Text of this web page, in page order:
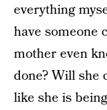
everything
have someone
mother even
done? Will she
like she is